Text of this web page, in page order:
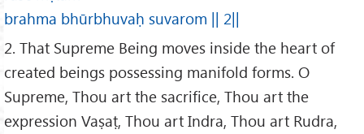
brahma bhūrbhuvaḥ suvarom || 2||
2. That Supreme Being moves inside the heart of
created beings possessing manifold forms. O
Supreme, Thou art the sacrifice, Thou art the
expression Vaṣaṭ, Thou art Indra, Thou art Rudra,